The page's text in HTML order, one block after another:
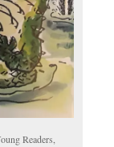
Readers,